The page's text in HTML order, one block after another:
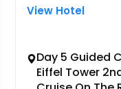
View Hotel
Day 5 Guided
Eiffel Tower